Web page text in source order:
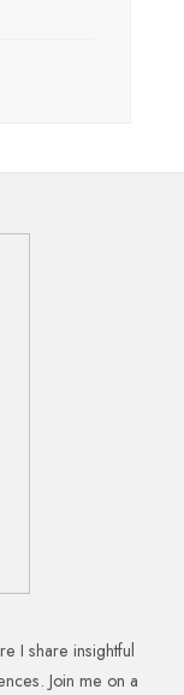
I share insightful
Join me on a